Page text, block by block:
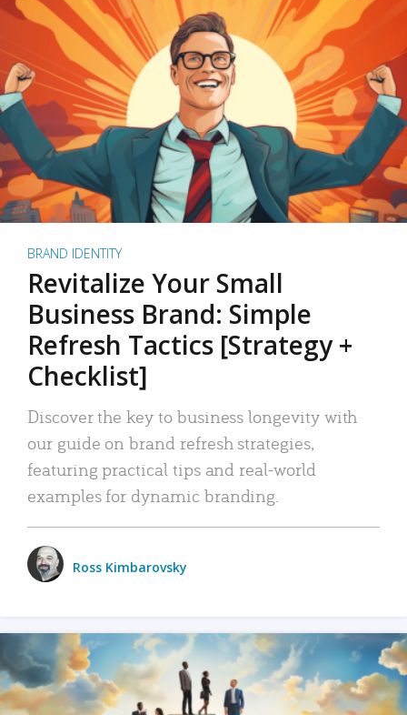
BRAND IDENTITY
Revitalize Your Small
Business Brand: Simple
Refresh Tactics [Strategy +
Checklist]
Discover the key to business longevity with
our guide on brand refresh strategies,
featuring practical tips and real-world
examples for dynamic branding.
Ross Kimbarovsky